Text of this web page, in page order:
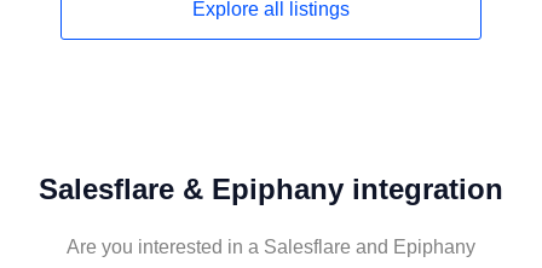
Explore all listings
Salesflare & Epiphany integration
Are you interested in a Salesflare and Epiphany